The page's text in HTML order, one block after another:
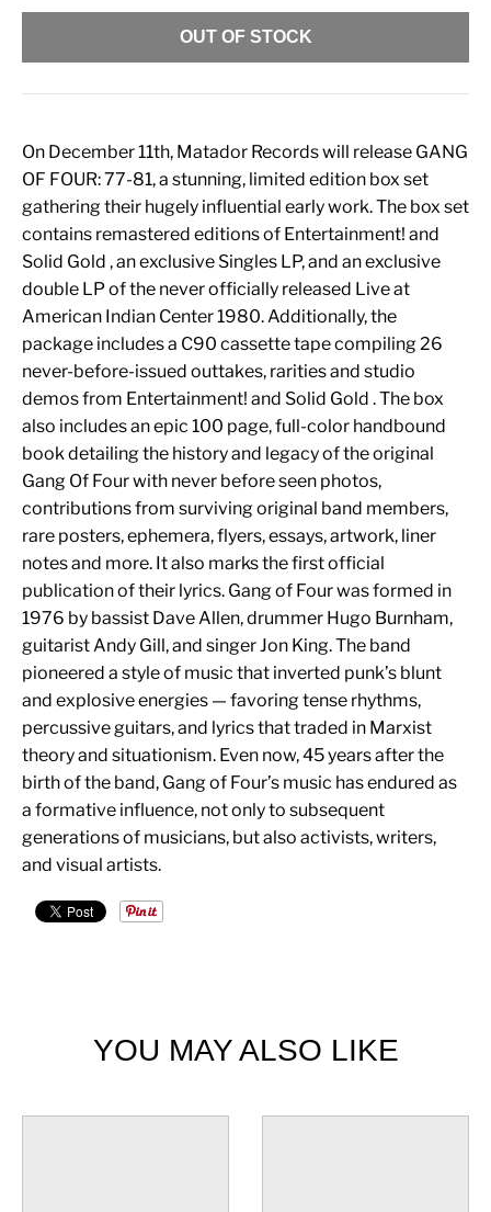
OUT OF STOCK
On December 11th, Matador Records will release GANG
OF FOUR: 77-81, a stunning, limited edition box set
gathering their hugely influential early work. The box set
contains remastered editions of Entertainment! and
Solid Gold , an exclusive Singles LP, and an exclusive
double LP of the never officially released Live at
American Indian Center 1980. Additionally, the
package includes a C90 cassette tape compiling 26
never-before-issued outtakes, rarities and studio
demos from Entertainment! and Solid Gold . The box
also includes an epic 100 page, full-color handbound
book detailing the history and legacy of the original
Gang Of Four with never before seen photos,
contributions from surviving original band members,
rare posters, ephemera, flyers, essays, artwork, liner
notes and more. It also marks the first official
publication of their lyrics. Gang of Four was formed in
1976 by bassist Dave Allen, drummer Hugo Burnham,
guitarist Andy Gill, and singer Jon King. The band
pioneered a style of music that inverted punk’s blunt
and explosive energies — favoring tense rhythms,
percussive guitars, and lyrics that traded in Marxist
theory and situationism. Even now, 45 years after the
birth of the band, Gang of Four’s music has endured as
a formative influence, not only to subsequent
generations of musicians, but also activists, writers,
and visual artists.
YOU MAY ALSO LIKE